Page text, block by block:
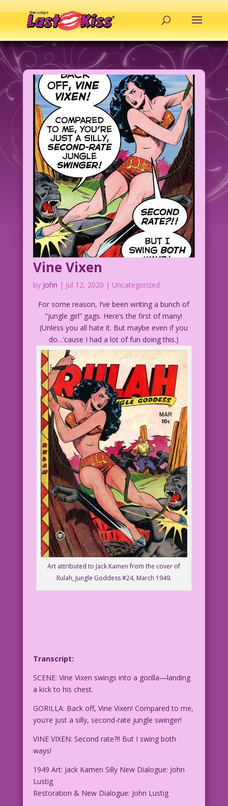
Vine Vixen
by John | Jul 12, 2020 | Uncategorized
For some reason, I’ve been writing a bunch of
“jungle girl” gags. Here’s the first of many!
(Unless you all hate it. But maybe even if you
do…’cause I had a lot of fun doing this.)
Art attributed to Jack Kamen from the cover of
Rulah, Jungle Goddess #24, March 1949.
Transcript:
SCENE: Vine Vixen swings into a gorilla—landing
a kick to his chest.
GORILLA: Back off, Vine Vixen! Compared to me,
you’re just a silly, second-rate jungle swinger!
VINE VIXEN: Second rate?!! But I swing both
ways!
1949 Art: Jack Kamen Silly New Dialogue: John
Lustig
Restoration & New Dialogue: John Lustig